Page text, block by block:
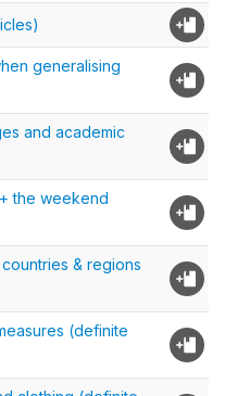
generalising
and academic
the weekend
& regions
(definite